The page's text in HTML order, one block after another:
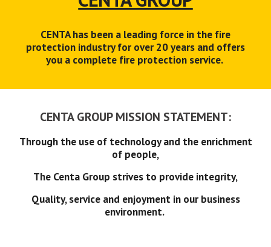
CENTA has been a leading force in the fire
protection industry for over 20 years and offers
you a complete fire protection service.
CENTA GROUP MISSION STATEMENT:
Through the use of technology and the enrichment
of people,
The Centa Group strives to provide integrity,
Quality, service and enjoyment in our business
environment.